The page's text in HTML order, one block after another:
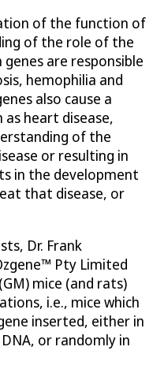
of the function of
of the role of the
are responsible
hemophilia and
also cause a
as heart disease,
of the
or resulting in
in the development
that disease, or
Dr. Frank
Pty Limited
mice (and rats)
i.e., mice which
inserted, either in
or randomly in